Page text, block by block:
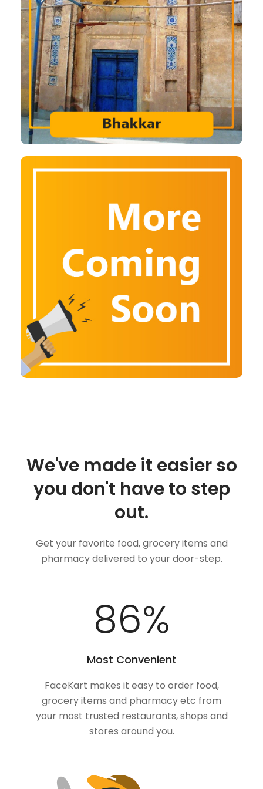
We've made it easier so
you don't have to step
out.
Get your favorite food, grocery items and
pharmacy delivered to your door-step.
100%
Most Convenient
FaceKart makes it easy to order food,
grocery items and pharmacy etc from
your most trusted restaurants, shops and
stores around you.